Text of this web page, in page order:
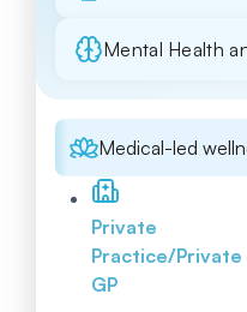
Mental Health
Medical-led
Private
Practice/Private
GP